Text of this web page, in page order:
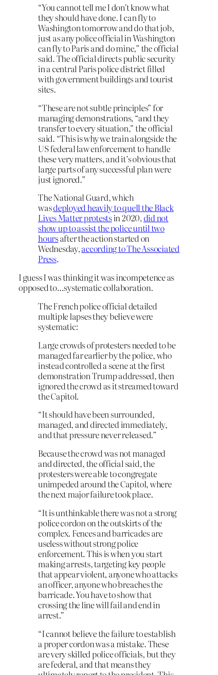
“You cannot tell me I don’t know what
they should have done. I can fly to
Washington tomorrow and do that job,
just as any police official in Washington
can fly to Paris and do mine,” the official
said. The official directs public security
in a central Paris police district filled
with government buildings and tourist
sites.
“These are not subtle principles” for
managing demonstrations, “and they
transfer to every situation,” the official
said. “This is why we train alongside the
US federal law enforcement to handle
these very matters, and it’s obvious that
large parts of any successful plan were
just ignored.”
The National Guard, which
wasdeployed heavily to quell the Black
Lives Matter protestsin 2020,did not
show up to assist the police until two
hoursafter the action started on
Wednesday,according to The Associated
Press.
I guess I was thinking it was incompetence as
opposed to…systematic collaboration.
The French police official detailed
multiple lapses they believe were
systematic:
Large crowds of protesters needed to be
managed far earlier by the police, who
instead controlled a scene at the first
demonstration Trump addressed, then
ignored the crowd as it streamed toward
the Capitol.
“It should have been surrounded,
managed, and directed immediately,
and that pressure never released.”
Because the crowd was not managed
and directed, the official said, the
protesters were able to congregate
unimpeded around the Capitol, where
the next major failure took place.
“It is unthinkable there was not a strong
police cordon on the outskirts of the
complex. Fences and barricades are
useless without strong police
enforcement. This is when you start
making arrests, targeting key people
that appear violent, anyone who attacks
an officer, anyone who breaches the
barricade. You have to show that
crossing the line will fail and end in
arrest.”
“I cannot believe the failure to establish
a proper cordon was a mistake. These
are very skilled police officials, but they
are federal, and that means they